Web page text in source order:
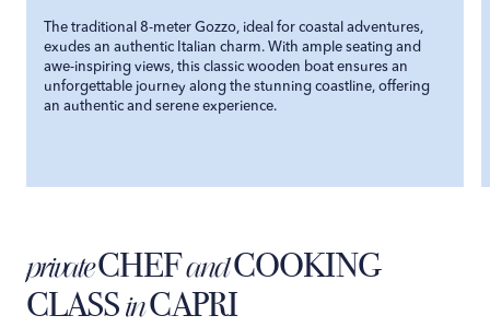
The traditional 8-meter Gozzo, ideal for coastal adventures,
exudes an authentic Italian charm. With ample seating and
awe-inspiring views, this classic wooden boat ensures an
unforgettable journey along the stunning coastline, offering
an authentic and serene experience.
privateCHEFandCOOKING
CLASS inCAPRI